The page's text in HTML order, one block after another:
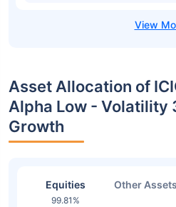
Asset Allocation of
Alpha Low - Volatility
Growth
Equities
99.81%
Other